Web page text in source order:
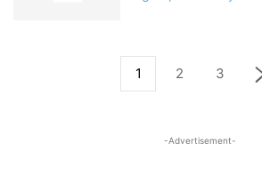
1 2 3
-Advertisement-